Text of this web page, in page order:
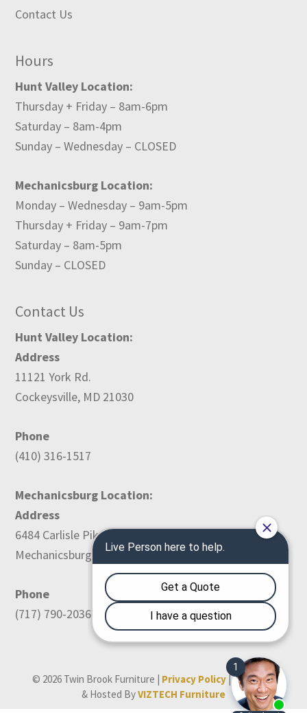
Contact Us
Hours
Hunt Valley Location:
Thursday + Friday – 8am-6pm
Saturday – 8am-4pm
Sunday – Wednesday – CLOSED
Mechanicsburg Location:
Monday – Wednesday – 9am-5pm
Thursday + Friday – 9am-7pm
Saturday – 8am-5pm
Sunday – CLOSED
Contact Us
Hunt Valley Location:
Address
11121 York Rd.
Cockeysville, MD 21030
Phone
(410) 316-1517
Mechanicsburg Location:
Address
6484 Carlisle Pike
Mechanicsburg, PA 17050
Phone
(717) 790-2036
© 2026 Twin Brook Furniture | Privacy Policy | Designed
& Hosted ByVIZTECH Furniture